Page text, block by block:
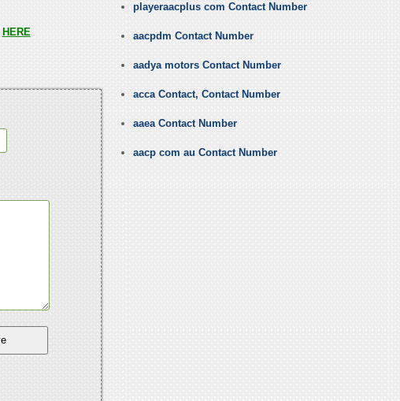
HERE
playeraacplus com Contact Number
aacpdm Contact Number
aadya motors Contact Number
acca Contact, Contact Number
aaea Contact Number
aacp com au Contact Number